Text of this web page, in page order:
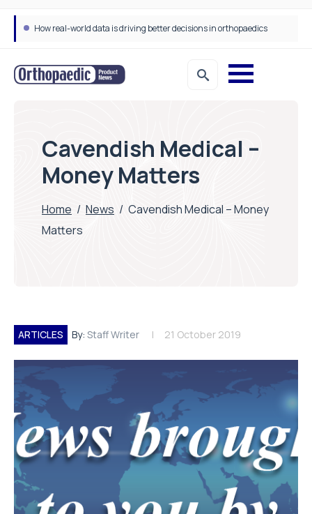
How real-world data is driving better decisions in orthopaedics
Cavendish Medical –
Money Matters
Home / News / Cavendish Medical – Money
Matters
ARTICLES By: Staff Writer 21 October 2019